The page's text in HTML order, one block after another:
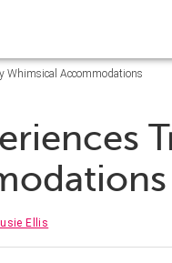
Whimsical Accommodations
Ellis